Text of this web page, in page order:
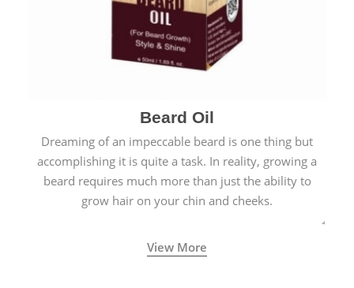
Beard Oil
Dreaming of an impeccable beard is one thing but
accomplishing it is quite a task. In reality, growing a
beard requires much more than just the ability to
grow hair on your chin and cheeks.
View More